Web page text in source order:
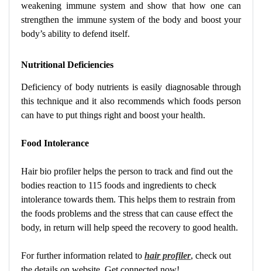
weakening immune system and show that how one can
strengthen the immune system of the body and boost your
body’s ability to defend itself.
Nutritional Deficiencies
Deficiency of body nutrients is easily diagnosable through
this technique and it also recommends which foods person
can have to put things right and boost your health.
Food Intolerance
Hair bio profiler helps the person to track and find out the
bodies reaction to 115 foods and ingredients to check
intolerance towards them. This helps them to restrain from
the foods problems and the stress that can cause effect the
body, in return will help speed the recovery to good health.
For further information related to hair profiler, check out